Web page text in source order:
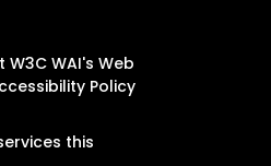
WAI's Web
Policy
this